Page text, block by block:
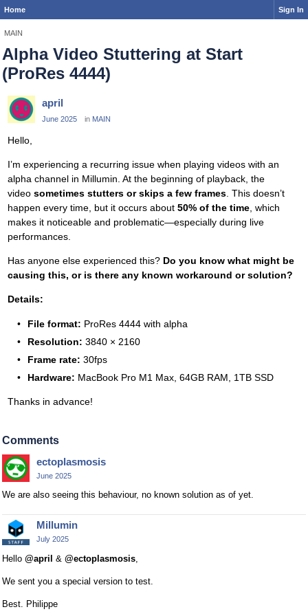
Home Sign In
MAIN
Alpha Video Stuttering at Start
(ProRes 4444)
april
June 2025 in MAIN
Hello,
I’m experiencing a recurring issue when playing videos with an
alpha channel in Millumin. At the beginning of playback, the
video sometimes stutters or skips a few frames. This doesn’t
happen every time, but it occurs about 50% of the time, which
makes it noticeable and problematic—especially during live
performances.
Has anyone else experienced this? Do you know what might be
causing this, or is there any known workaround or solution?
Details:
File format: ProRes 4444 with alpha
Resolution: 3840 × 2160
Frame rate: 30fps
Hardware: MacBook Pro M1 Max, 64GB RAM, 1TB SSD
Thanks in advance!
Comments
ectoplasmosis
June 2025
We are also seeing this behaviour, no known solution as of yet.
Millumin
July 2025
Hello @april & @ectoplasmosis,
We sent you a special version to test.
Best. Philippe